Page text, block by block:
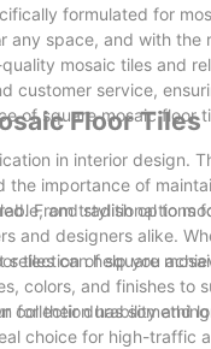
formulated for
space, and with
mosaic tiles and
service,
of square mosaic floor
Floor Tiles
in interior design.
importance of
and stylish options
From traditional to
and designers alike.
tiles can help you
of square
colors, and finishes to
collection has
for their durability and
choice for high-traffic